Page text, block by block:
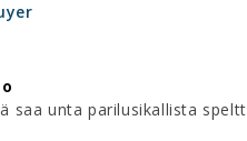
saa unta parilusikallista